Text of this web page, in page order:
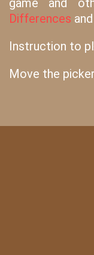
game and
Differences and
Instruction to
Move the